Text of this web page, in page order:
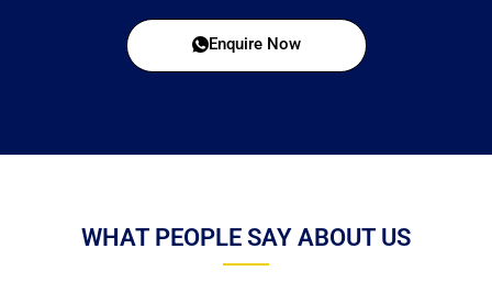
Enquire Now
WHAT PEOPLE SAY ABOUT US